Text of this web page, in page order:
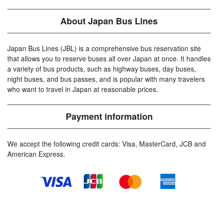
About Japan Bus Lines
Japan Bus Lines (JBL) is a comprehensive bus reservation site
that allows you to reserve buses all over Japan at once. It handles
a variety of bus products, such as highway buses, day buses,
night buses, and bus passes, and is popular with many travelers
who want to travel in Japan at reasonable prices.
Payment information
We accept the following credit cards: Visa, MasterCard, JCB and
American Express.